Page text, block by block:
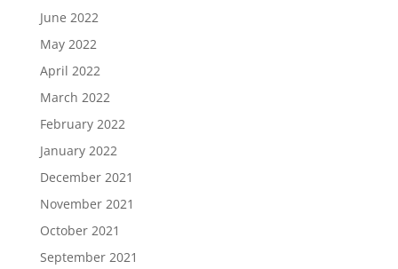
June 2022
May 2022
April 2022
March 2022
February 2022
January 2022
December 2021
November 2021
October 2021
September 2021